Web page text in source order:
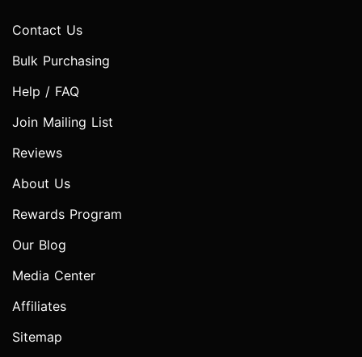
Contact Us
Bulk Purchasing
Help / FAQ
Join Mailing List
Reviews
About Us
Rewards Program
Our Blog
Media Center
Affiliates
Sitemap